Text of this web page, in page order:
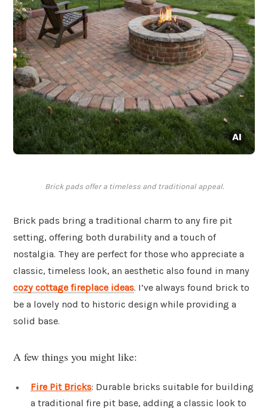
Brick pads offer a timeless and traditional appeal.
Brick pads bring a traditional charm to any fire pit
setting, offering both durability and a touch of
nostalgia. They are perfect for those who appreciate a
classic, timeless look, an aesthetic also found in many
cozy cottage fireplace ideas. I’ve always found brick to
be a lovely nod to historic design while providing a
solid base.
A few things you might like:
Fire Pit Bricks: Durable bricks suitable for building
a traditional fire pit base, adding a classic look to